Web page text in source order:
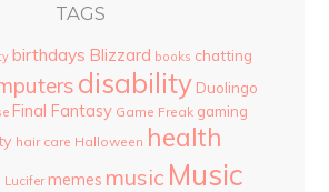
TAGS
birthdays Blizzard books chatting
disability Duolingo
Final Fantasy Game Freak gaming
hair care Halloween health
Lucifer memes music Music